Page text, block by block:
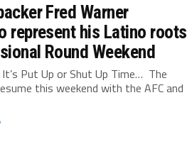
Fred Warner
represent his Latino roots
Round Weekend
Put Up or Shut Up Time… The
this weekend with the AFC and